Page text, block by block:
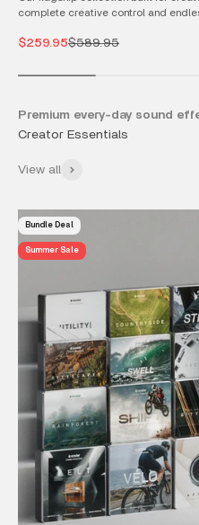
complete creative control and
Sale price
$259.95Regular price
$589.95
Premium every-day sound
View all
Bundle Deal
Summer Sale